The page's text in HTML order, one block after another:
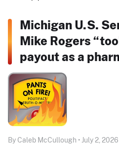
Michigan U.S.
Mike Rogers
payout as a
By Caleb McCullough • July 2, 2026